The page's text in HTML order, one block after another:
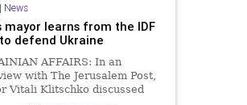
News
mayor learns from the IDF
defend Ukraine
AFFAIRS: In an
with The Jerusalem Post,
Vitali Klitschko discussed